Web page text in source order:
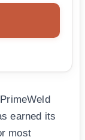
earned its
most